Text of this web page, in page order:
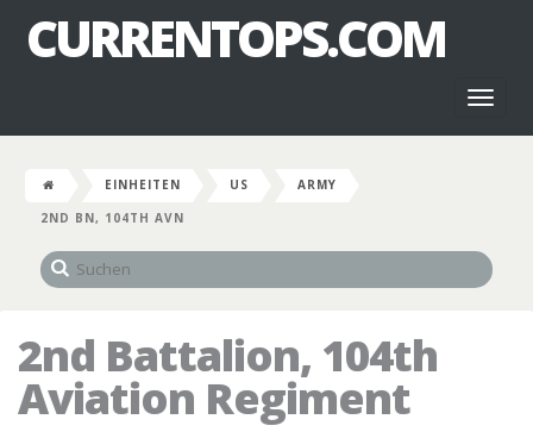
CURRENTOPS.COM
EINHEITEN US
ARMY
2ND BN, 104TH AVN
2nd Battalion, 104th
Aviation Regiment